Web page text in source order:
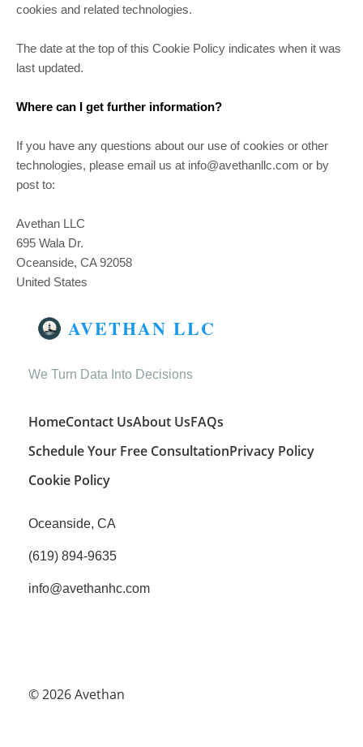
cookies and related technologies.
The date at the top of this Cookie Policy indicates when it was
last updated.
Where can I get further information?
If you have any questions about our use of cookies or other
technologies, please email us at info@avethanllc.com or by
post to:
Avethan LLC
695 Wala Dr.
Oceanside, CA 92058
United States
AVETHAN LLC
We Turn Data Into Decisions
HomeContact UsAbout UsFAQs
Schedule Your Free ConsultationPrivacy Policy
Cookie Policy
Oceanside, CA
(619) 894-9635
info@avethanhc.com
© 2026Avethan